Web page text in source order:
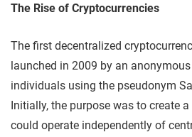
The Rise of Cryptocurrencies
The first decentralized
launched in 2009 by an
individuals using the pseudonym
Initially, the purpose was to create
could operate independently of